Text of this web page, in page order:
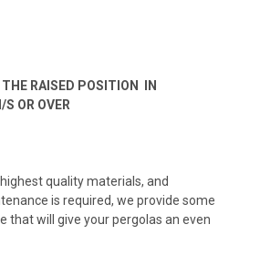
RAISED POSITION IN
OR OVER
quality materials, and
is required, we provide some
that will give your pergolas an even